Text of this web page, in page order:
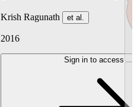
Krish Ragunath et al.
2016
Sign in to access